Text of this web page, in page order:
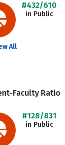
#432/610
in Public
All
Faculty Ratio
#128/831
in Public